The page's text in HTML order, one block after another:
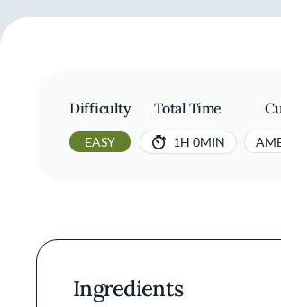
Difficulty
EASY
Total Time
1H 0MIN
Ingredients